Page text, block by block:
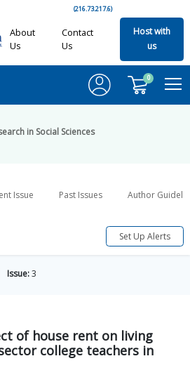
(216.73.217.6)
About
Us
Contact
Us
Host with
us
0
in Social Sciences
Issue Past Issues Author
Set Up Alerts
Issue:3
of house rent on living
college teachers in